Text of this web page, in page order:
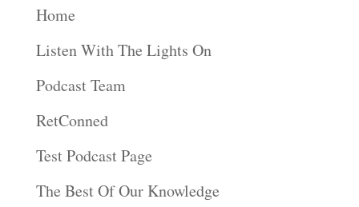
Home
Listen With The Lights On
Podcast Team
RetConned
Test Podcast Page
The Best Of Our Knowledge